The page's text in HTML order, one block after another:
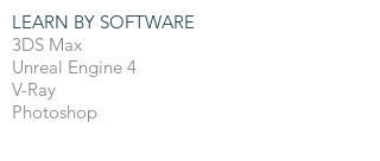
LEARN BY SOFTWARE
3DS Max
Unreal Engine 4
V-Ray
Photoshop